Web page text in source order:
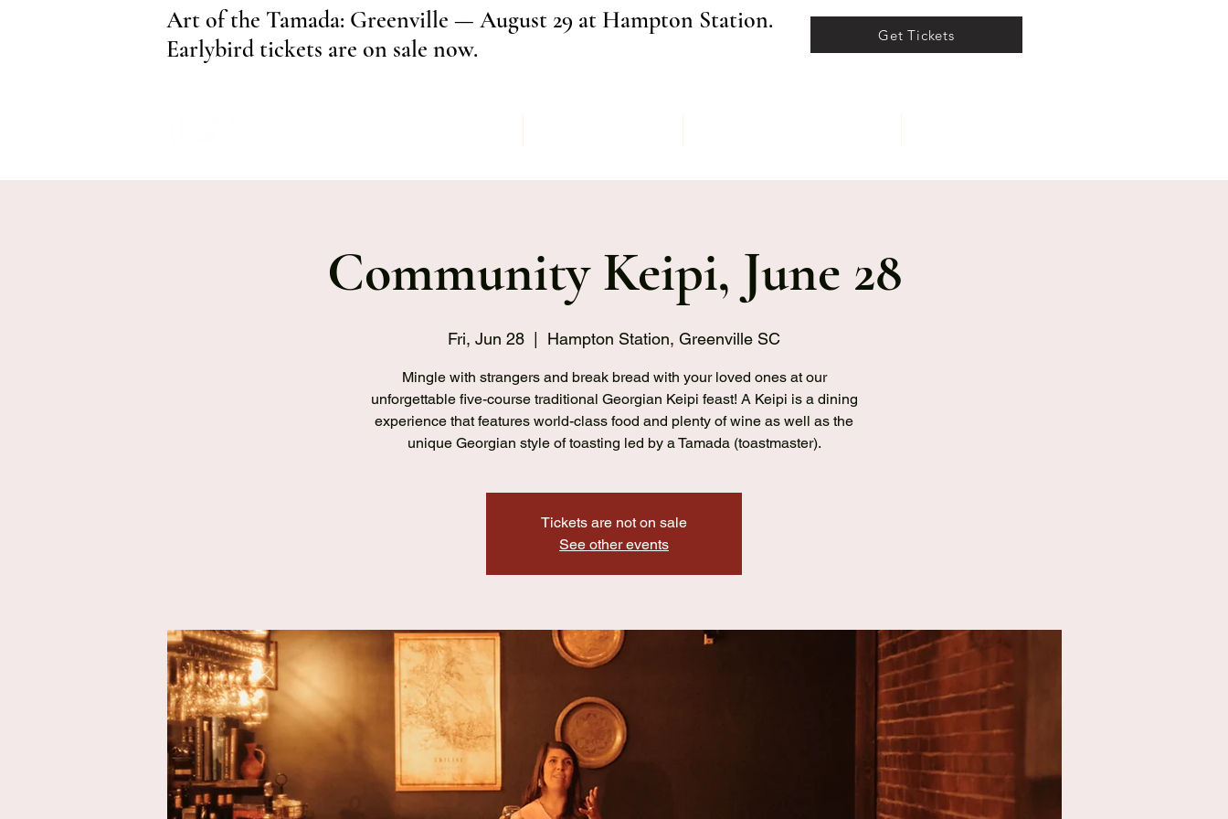
Art of the Tamada: Greenville — August 29 at Hampton Station.
Earlybird tickets are on sale now.
Get Tickets
Community Keipi, June 28
Fri, Jun 28 Hampton Station, Greenville SC
Mingle with strangers and break bread with your loved ones at our
unforgettable five-course traditional Georgian Keipi feast! A Keipi is a dining
experience that features world-class food and plenty of wine as well as the
unique Georgian style of toasting led by a Tamada (toastmaster).
Tickets are not on sale
See other events